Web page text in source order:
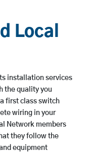
Local
installation services
the quality you
first class switch
wiring in your
Network members
they follow the
equipment